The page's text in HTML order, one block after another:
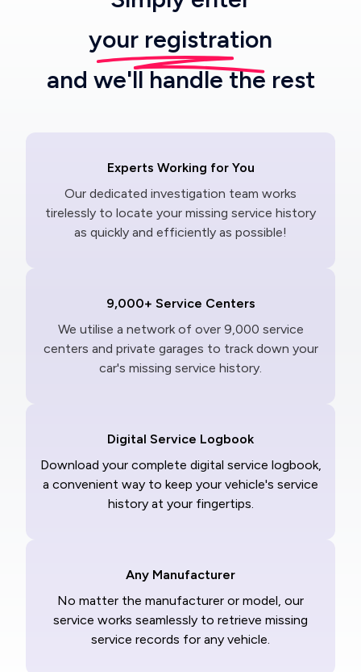
your registration
and we'll handle the rest
Experts Working for You
Our dedicated investigation team works
tirelessly to locate your missing service history
as quickly and efficiently as possible!
9,000+ Service Centers
We utilise a network of over 9,000 service
centers and private garages to track down your
car's missing service history.
Digital Service Logbook
Download your complete digital service logbook,
a convenient way to keep your vehicle's service
history at your fingertips.
Any Manufacturer
No matter the manufacturer or model, our
service works seamlessly to retrieve missing
service records for any vehicle.